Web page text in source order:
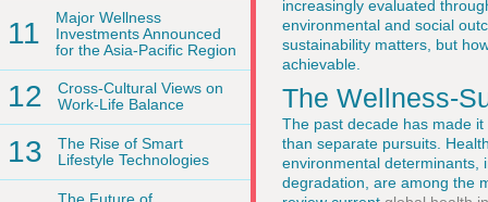
11
Major Wellness
Investments Announced
for the Asia-Pacific Region
12
Cross-Cultural Views on
Work-Life Balance
13
The Rise of Smart
Lifestyle Technologies
The Future of
increasingly evaluated
environmental and social
sustainability matters, but
achievable.
The Wellness-
The past decade has made
than separate pursuits.
environmental determinants,
degradation, are among the